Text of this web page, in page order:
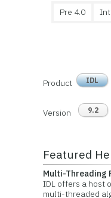
Pre 4.0
Product IDL
Version 9.2
Featured
Multi-Threading
IDL offers a host
multi-threaded